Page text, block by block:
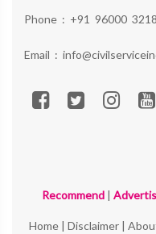
Phone : +91 96000
Email :
Recommend|
Home| Disclaimer|